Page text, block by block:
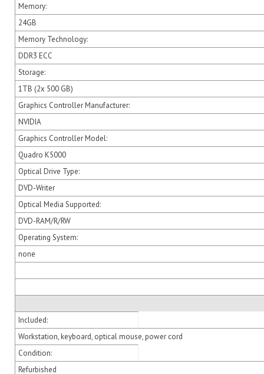
Memory:
24GB
Memory Technology:
DDR3 ECC
Storage:
1TB (2x 500 GB)
Graphics Controller Manufacturer:
NVIDIA
Graphics Controller Model:
Quadro K5000
Optical Drive Type:
DVD-Writer
Optical Media Supported:
DVD-RAM/R/RW
Operating System:
none
Included:
Workstation, keyboard, optical mouse, power cord
Condition:
Refurbished